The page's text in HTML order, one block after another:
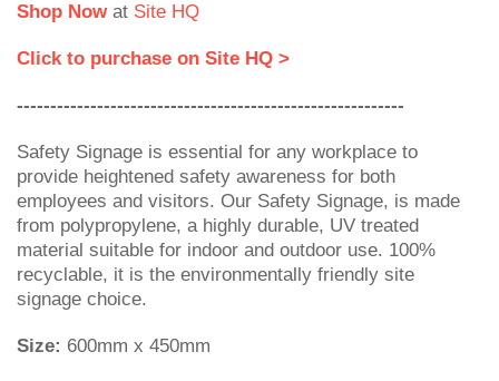
Shop Now at Site HQ
Click to purchase on Site HQ >
----------------------------------------------------------
Safety Signage is essential for any workplace to
provide heightened safety awareness for both
employees and visitors. Our Safety Signage, is made
from polypropylene, a highly durable, UV treated
material suitable for indoor and outdoor use. 100%
recyclable, it is the environmentally friendly site
signage choice.
Size: 600mm x 450mm